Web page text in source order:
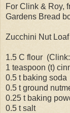
For Clink & Roy,
Gardens Bread
Zucchini Nut Loaf
1.5 C flour
1 teaspoon (t)
0.5 t baking soda
0.5 t ground
0.25 t baking
0.5 t salt